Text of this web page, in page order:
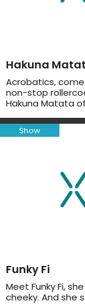
Hakuna
Acrobatics,
non-stop
Hakuna Matata
Show
Funky Fi
Meet Funky Fi,
cheeky. And she